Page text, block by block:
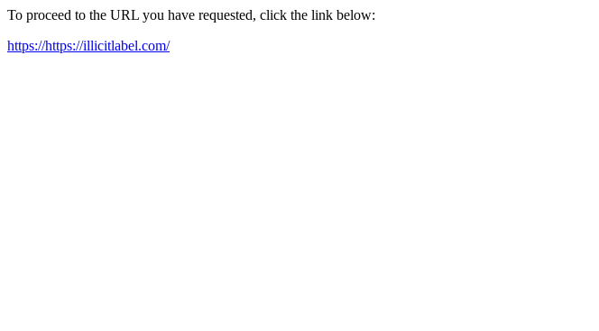
To proceed to the URL you have requested, click the link below:
https://https://illicitlabel.com/